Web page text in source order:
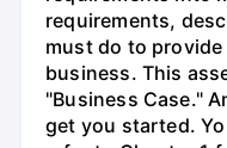
requirements,
must do to
business. This
"Business Case."
get you started.